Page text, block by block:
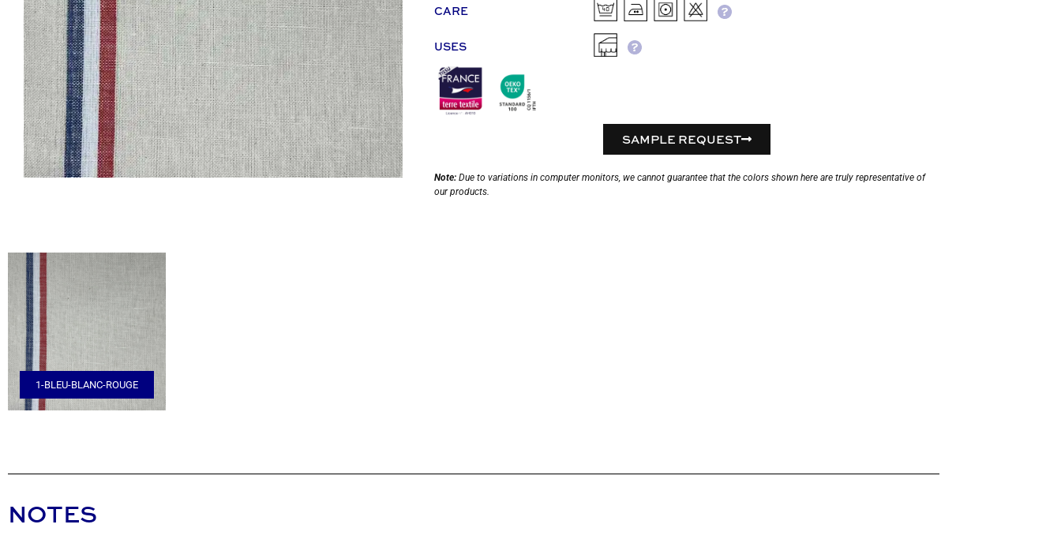
CARE
USES
SAMPLE REQUEST
Note: Due to variations in computer monitors, we cannot guarantee that the colors shown here are truly representative of
our products.
1-BLEU-BLANC-ROUGE
NOTES